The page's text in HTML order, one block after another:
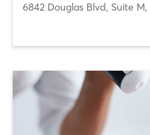
6842 Douglas Blvd, Suite M,